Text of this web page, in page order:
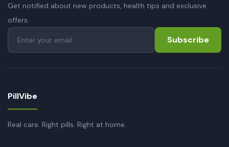
Get notified about new products, health tips and exclusive
offers.
Subscribe
PillVibe
Real care. Right pills. Right at home.